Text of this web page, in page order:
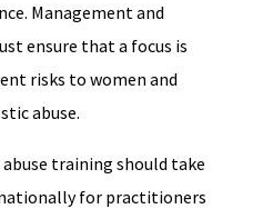
Management and
ensure that a focus is
risks to women and
abuse.
training should take
for practitioners